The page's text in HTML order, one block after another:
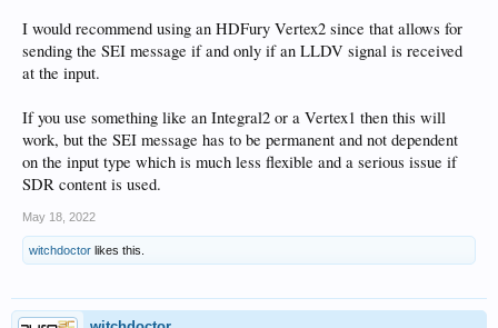
I would recommend using an HDFury Vertex2 since that allows for
sending the SEI message if and only if an LLDV signal is received
at the input.
If you use something like an Integral2 or a Vertex1 then this will
work, but the SEI message has to be permanent and not dependent
on the input type which is much less flexible and a serious issue if
SDR content is used.
May 18, 2022
witchdoctor likes this.